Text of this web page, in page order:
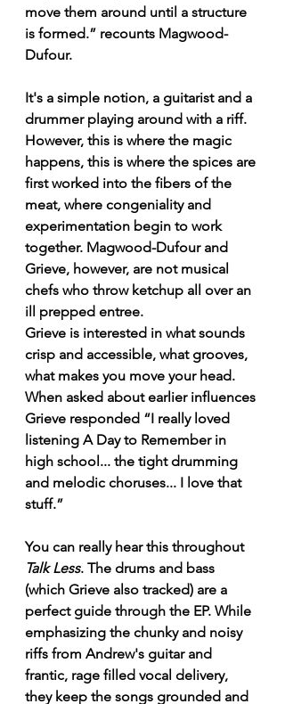
move them around until a structure
is formed.” recounts Magwood-
Dufour.
It's a simple notion, a guitarist and a
drummer playing around with a riff.
However, this is where the magic
happens, this is where the spices are
first worked into the fibers of the
meat, where congeniality and
experimentation begin to work
together. Magwood-Dufour and
Grieve, however, are not musical
chefs who throw ketchup all over an
ill prepped entree.
Grieve is interested in what sounds
crisp and accessible, what grooves,
what makes you move your head.
When asked about earlier influences
Grieve responded “I really loved
listening A Day to Remember in
high school... the tight drumming
and melodic choruses... I love that
stuff.”
You can really hear this throughout
Talk Less. The drums and bass
(which Grieve also tracked) are a
perfect guide through the EP. While
emphasizing the chunky and noisy
riffs from Andrew's guitar and
frantic, rage filled vocal delivery,
they keep the songs grounded and